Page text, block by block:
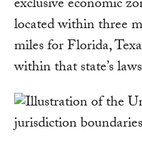
exclusive economic
located within three
miles for Florida,
within that state’s